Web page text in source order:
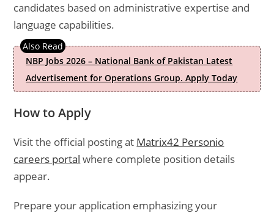
candidates based on administrative expertise and
language capabilities.
NBP Jobs 2026 – National Bank of Pakistan Latest
Advertisement for Operations Group. Apply Today
How to Apply
Visit the official posting at Matrix42 Personio
careers portal where complete position details
appear.
Prepare your application emphasizing your